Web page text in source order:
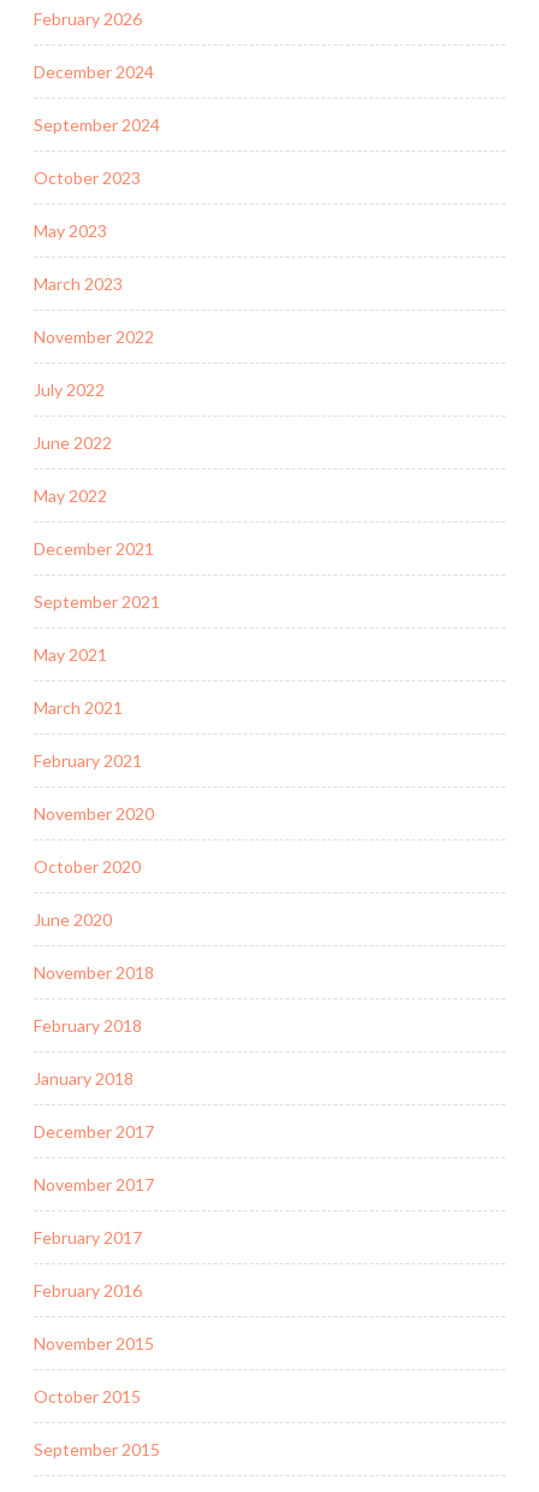
February 2026
December 2024
September 2024
October 2023
May 2023
March 2023
November 2022
July 2022
June 2022
May 2022
December 2021
September 2021
May 2021
March 2021
February 2021
November 2020
October 2020
June 2020
November 2018
February 2018
January 2018
December 2017
November 2017
February 2017
February 2016
November 2015
October 2015
September 2015